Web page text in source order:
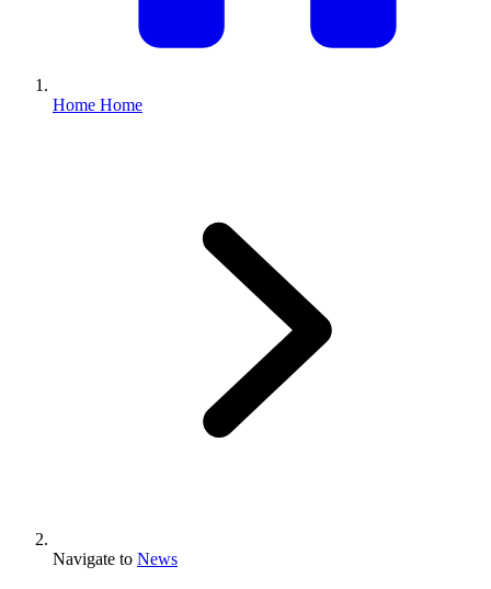
Home Home
Navigate to News